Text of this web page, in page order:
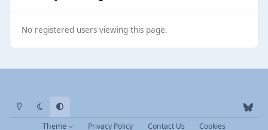
No registered users viewing this page.
Light ModeDark ModeSystem Preference
b
l
Theme Privacy Policy Contact Us Cookies